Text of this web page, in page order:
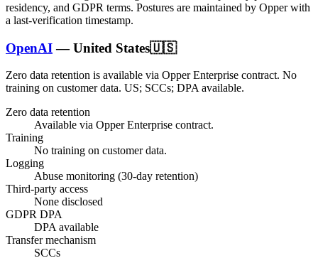
residency, and GDPR terms. Postures are maintained by Opper with
a last-verification timestamp.
OpenAI —United States🇺🇸
Zero data retention is available via Opper Enterprise contract. No
training on customer data. US; SCCs; DPA available.
Zero data retention
Available via Opper Enterprise contract.
Training
No training on customer data.
Logging
Abuse monitoring (30-day retention)
Third-party access
None disclosed
GDPR DPA
DPA available
Transfer mechanism
SCCs